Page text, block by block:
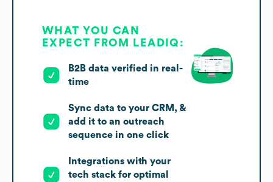
WHAT YOU CAN
EXPECT FROM LEADIQ:
B2B data verified in real-
time
Sync data to your CRM, &
add it to an outreach
sequence in one click
Integrations with your
tech stack for optimal